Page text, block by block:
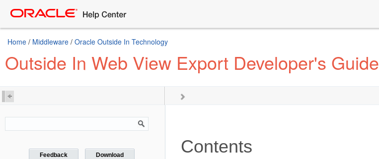
Home / Middleware / Oracle Outside In Technology
Outside In Web View Export Developer's Guide
Feedback Download Contents